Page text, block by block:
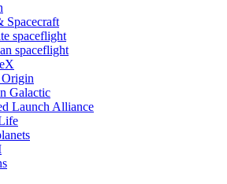
Spacecraft
spaceflight
spaceflight
Galactic
Launch Alliance